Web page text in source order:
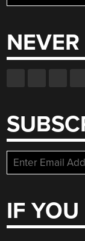
for:
IF